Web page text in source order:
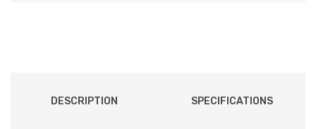
DESCRIPTION SPECIFICATIONS